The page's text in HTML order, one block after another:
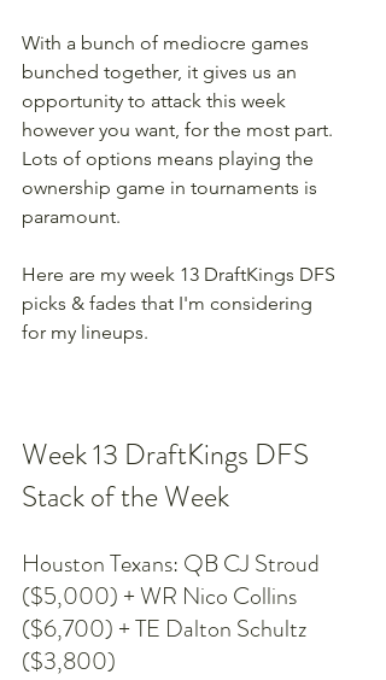
With a bunch of mediocre games
bunched together, it gives us an
opportunity to attack this week
however you want, for the most part.
Lots of options means playing the
ownership game in tournaments is
paramount.
Here are my week 13 DraftKings DFS
picks & fades that I'm considering
for my lineups.
Week 13 DraftKings DFS
Stack of the Week
Houston Texans: QB CJ Stroud
($5,000) + WR Nico Collins
($6,700) + TE Dalton Schultz
($3,800)